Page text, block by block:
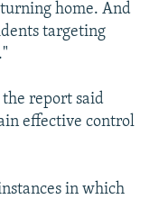
home. And
targeting
report said
effective control
in which